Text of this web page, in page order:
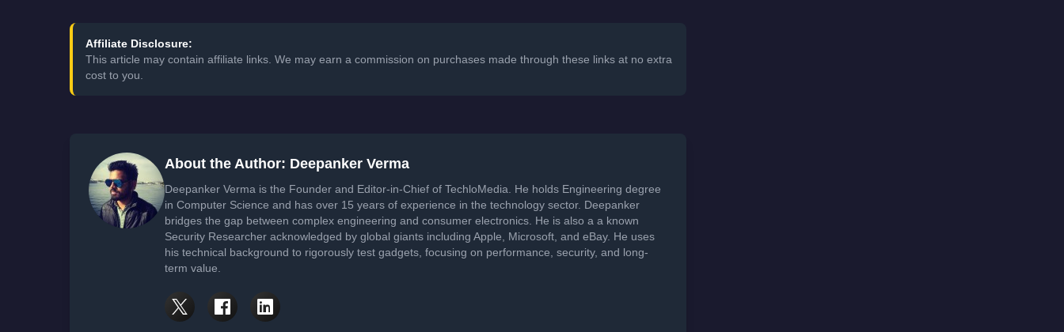
Affiliate Disclosure:
This article may contain affiliate links. We may earn a commission on purchases made through these links at no extra
cost to you.
About the Author: Deepanker Verma
Deepanker Verma is the Founder and Editor-in-Chief of TechloMedia. He holds Engineering degree
in Computer Science and has over 15 years of experience in the technology sector. Deepanker
bridges the gap between complex engineering and consumer electronics. He is also a a known
Security Researcher acknowledged by global giants including Apple, Microsoft, and eBay. He uses
his technical background to rigorously test gadgets, focusing on performance, security, and long-
term value.